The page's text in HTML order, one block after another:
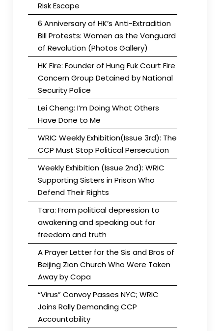
Risk Escape
6 Anniversary of HK’s Anti-Extradition
Bill Protests: Women as the Vanguard
of Revolution (Photos Gallery)
HK Fire: Founder of Hung Fuk Court Fire
Concern Group Detained by National
Security Police
Lei Cheng: I’m Doing What Others
Have Done to Me
WRIC Weekly Exhibition(Issue 3rd): The
CCP Must Stop Political Persecution
Weekly Exhibition (Issue 2nd): WRIC
Supporting Sisters in Prison Who
Defend Their Rights
Tara: From political depression to
awakening and speaking out for
freedom and truth
A Prayer Letter for the Sis and Bros of
Beijing Zion Church Who Were Taken
Away by Copa
“Virus” Convoy Passes NYC; WRIC
Joins Rally Demanding CCP
Accountability